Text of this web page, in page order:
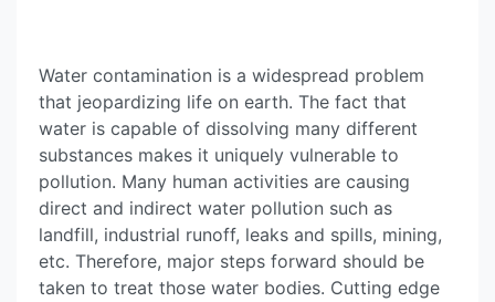
Water contamination is a widespread problem
that jeopardizing life on earth. The fact that
water is capable of dissolving many different
substances makes it uniquely vulnerable to
pollution. Many human activities are causing
direct and indirect water pollution such as
landfill, industrial runoff, leaks and spills, mining,
etc. Therefore, major steps forward should be
taken to treat those water bodies. Cutting edge